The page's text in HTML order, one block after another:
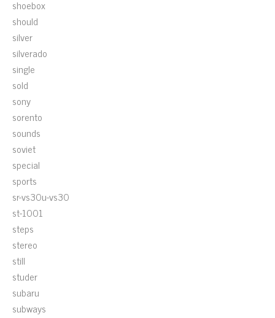
shoebox
should
silver
silverado
single
sold
sony
sorento
sounds
soviet
special
sports
sr-vs30u-vs30
st-1001
steps
stereo
still
studer
subaru
subways